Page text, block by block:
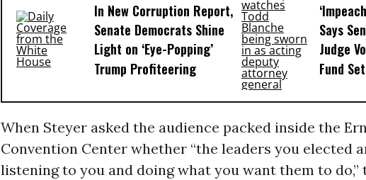
In New Corruption Report,
Senate Democrats Shine
Light on ‘Eye-Popping’
Trump Profiteering
Says
Judge
Fund
When Steyer asked the audience packed inside the
Convention Center whether “the leaders you elected
listening to you and doing what you want them to do,”